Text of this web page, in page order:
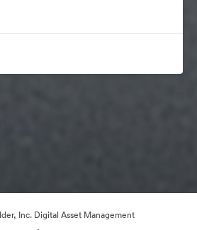
Inc. Digital Asset Management